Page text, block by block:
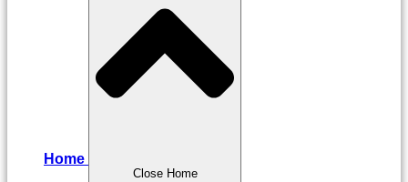
Home
Close Home